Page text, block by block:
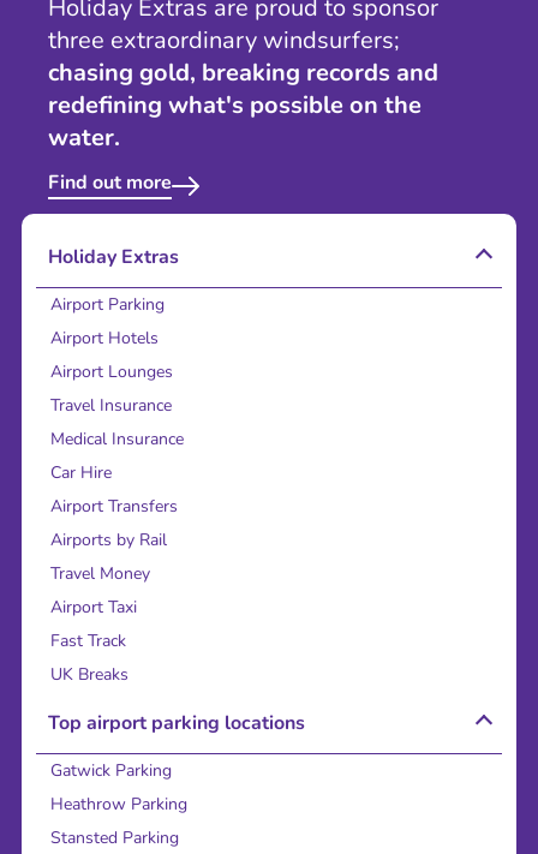
Holiday Extras are proud to sponsor
three extraordinary windsurfers;
chasing gold, breaking records and
redefining what's possible on the
water.
Find out more
Holiday Extras
Airport Parking
Airport Hotels
Airport Lounges
Travel Insurance
Medical Insurance
Car Hire
Airport Transfers
Airports by Rail
Travel Money
Airport Taxi
Fast Track
UK Breaks
Top airport parking locations
Gatwick Parking
Heathrow Parking
Stansted Parking